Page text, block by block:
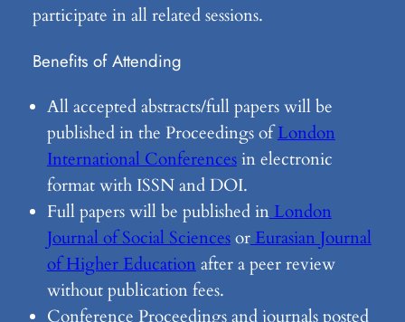
participate in all related sessions.
Benefits of Attending
All accepted abstracts/full papers will be
published in the Proceedings ofLondon
International Conferencesin electronic
format with ISSN and DOI.
Full papers will be published inLondon
Journal of Social SciencesorEurasian Journal
of Higher Education after a peer review
without publication fees.
Conference Proceedings and journals posted